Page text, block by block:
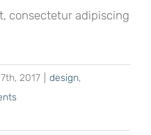
consectetur adipiscing
2017 design,